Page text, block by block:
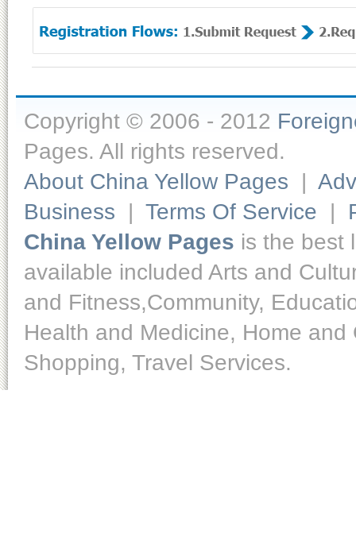
Copyright © 2006 - 2012
Pages. All rights reserved.
About China Yellow Pages |
Business | Terms Of Service |
China Yellow Pages is the best
available included Arts and
and Fitness,Community,
Health and Medicine, Home
Shopping, Travel Services.